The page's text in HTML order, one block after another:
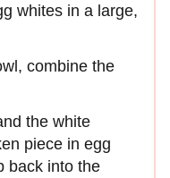
whites in a large,
combine the
the white
piece in egg
back into the